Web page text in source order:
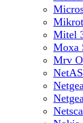
Mitel
Moxa
Mrv